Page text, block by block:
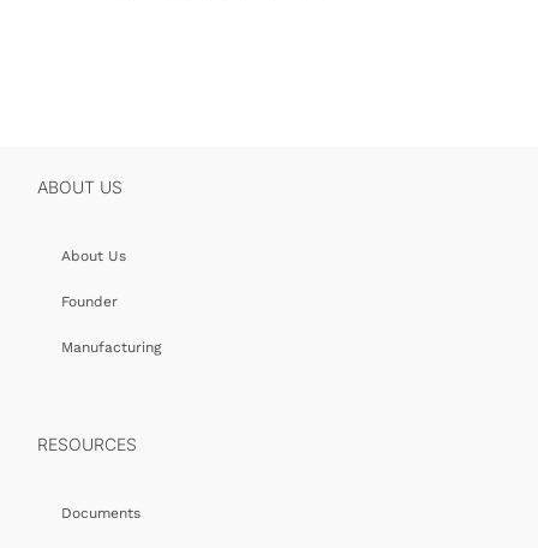
ABOUT US
About Us
Founder
Manufacturing
RESOURCES
Documents